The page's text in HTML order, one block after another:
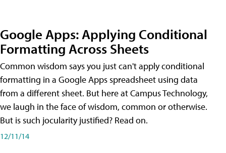
Google Apps: Applying Conditional
Formatting Across Sheets
Common wisdom says you just can't apply conditional
formatting in a Google Apps spreadsheet using data
from a different sheet. But here at Campus Technology,
we laugh in the face of wisdom, common or otherwise.
But is such jocularity justified? Read on.
12/11/14